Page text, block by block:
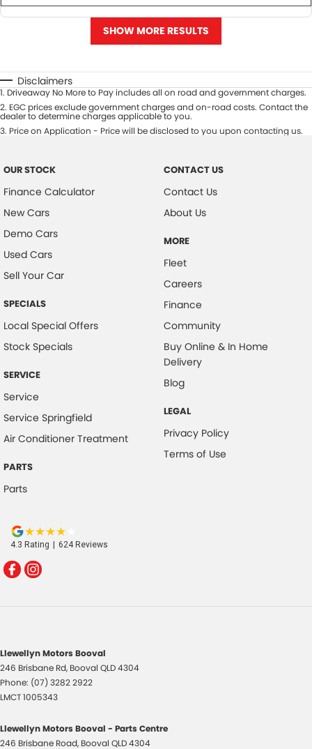
SHOW MORE RESULTS
Disclaimers
1. Driveaway No More to Pay includes all on road and government charges.
2. EGC prices exclude government charges and on-road costs. Contact the
dealer to determine charges applicable to you.
3. Price on Application - Price will be disclosed to you upon contacting us.
OUR STOCK
Finance Calculator
New Cars
Demo Cars
Used Cars
Sell Your Car
SPECIALS
Local Special Offers
Stock Specials
SERVICE
Service
Service Springfield
Air Conditioner Treatment
PARTS
Parts
CONTACT US
Contact Us
About Us
MORE
Fleet
Careers
Finance
Community
Buy Online & In Home
Delivery
Blog
LEGAL
Privacy Policy
Terms of Use
4.3 Rating | 624Reviews
Llewellyn Motors Booval
246 Brisbane Rd, Booval QLD4304
Phone: (07) 3282 2922
LMCT 1005343
Llewellyn Motors Booval - Parts Centre
246 Brisbane Road, Booval QLD4304